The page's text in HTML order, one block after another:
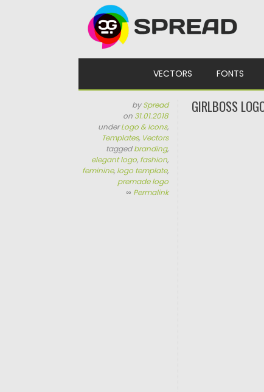
VECTORS FONTS
bySpread
on 31.01.2018
underLogo & Icons,
Templates, Vectors
taggedbranding,
elegant logo, fashion,
feminine, logo template,
premade logo
∞ Permalink
GIRLBOSS